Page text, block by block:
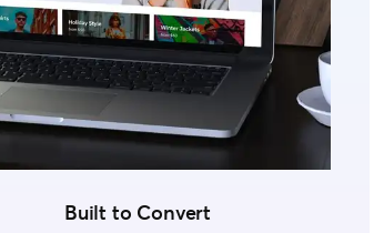
Built to Convert